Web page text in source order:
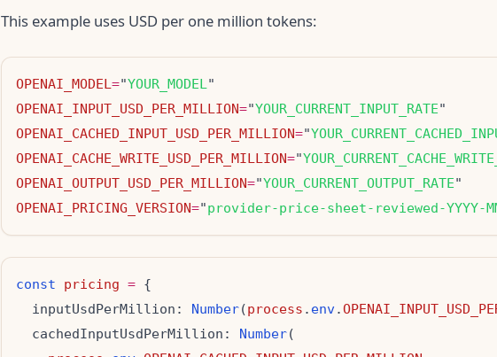
This example uses USD per one million tokens:
OPENAI_MODEL="YOUR_MODEL
OPENAI_INPUT_USD_PER_MILLION="YOUR_CURRENT_INPUT_RATE
OPENAI_CACHED_INPUT_USD_PER_MILLION="
OPENAI_CACHE_WRITE_USD_PER_MILLION="
OPENAI_OUTPUT_USD_PER_MILLION="YOUR_CURRENT_OUTPUT_RATE
OPENAI_PRICING_VERSION="provider-price-sheet-reviewed-YYYY-
const pricing =
  inputUsdPerMillion:
Number(process . env.
  cachedInputUsdPerMillion:
Number